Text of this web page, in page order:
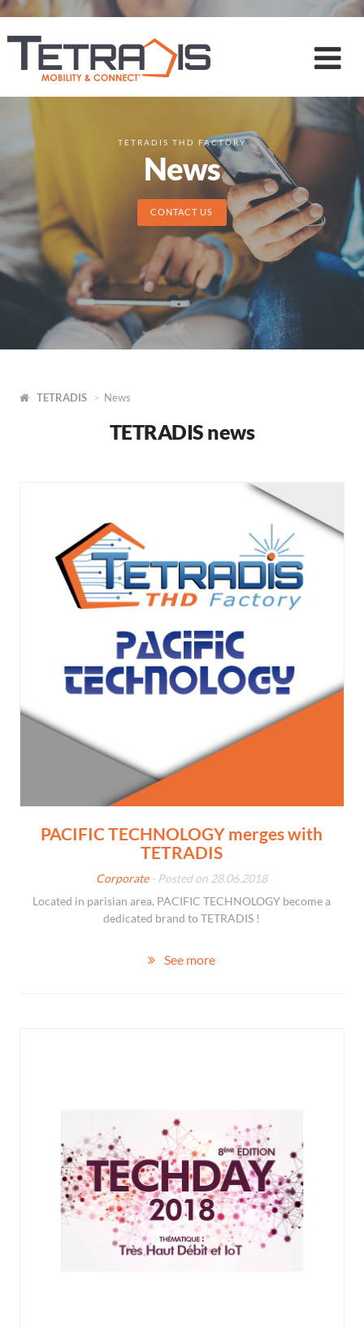
TETRADIS THD FACTORY
News
CONTACT US
TETRADIS News
TETRADIS news
PACIFIC TECHNOLOGY merges with
TETRADIS
Corporate- Posted on 28.06.2018
Located in parisian area, PACIFIC TECHNOLOGY become a
dedicated brand to TETRADIS !
See more